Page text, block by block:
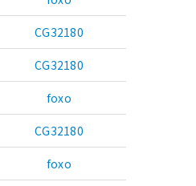
CG32180
CG32180
foxo
CG32180
foxo